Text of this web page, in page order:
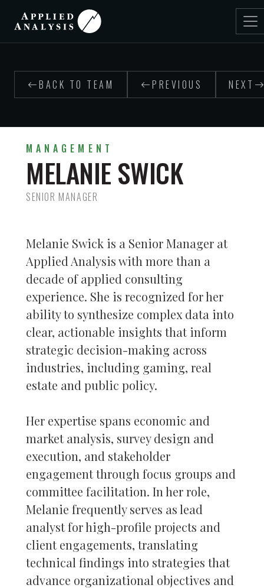
BACK TO TEAM PREVIOUS NEXT
MANAGEMENT
MELANIE SWICK
SENIOR MANAGER
Melanie Swick is a Senior Manager at
Applied Analysis with more than a
decade of applied consulting
experience. She is recognized for her
ability to synthesize complex data into
clear, actionable insights that inform
strategic decision-making across
industries, including gaming, real
estate and public policy.
Her expertise spans economic and
market analysis, survey design and
execution, and stakeholder
engagement through focus groups and
committee facilitation. In her role,
Melanie frequently serves as lead
analyst for high-profile projects and
client engagements, translating
technical findings into strategies that
advance organizational objectives and